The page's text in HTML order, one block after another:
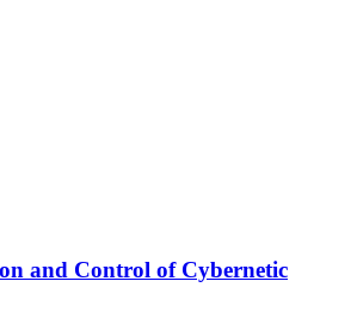
and Control of Cybernetic